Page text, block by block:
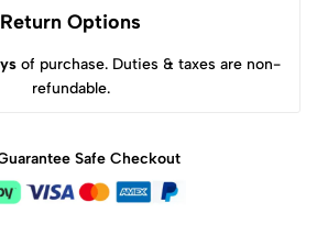
Return Options
of purchase. Duties & taxes are non-
refundable.
Safe Checkout